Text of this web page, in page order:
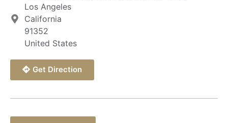
Los Angeles
California
91352
United States
Get Direction